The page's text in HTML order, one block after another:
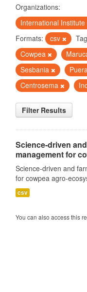
Organizations:
International
Formats:
csv
Cowpea
Sesbania
Centrosema
Filter Results
Science-driven
management for
Science-driven and
for cowpea agro-
csv
You can also access this